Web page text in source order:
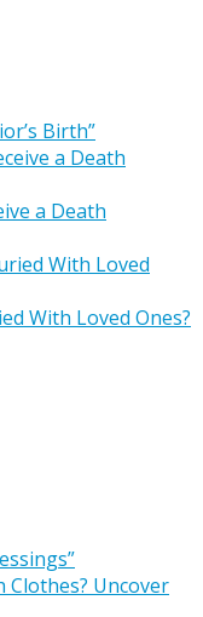
Birth”
a Death
With Loved Ones?